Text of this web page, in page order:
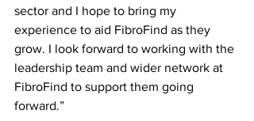
sector and I hope to bring my
experience to aid FibroFind as they
grow. I look forward to working with the
leadership team and wider network at
FibroFind to support them going
forward.”